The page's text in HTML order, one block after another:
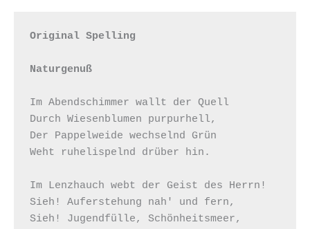
Original Spelling
Naturgenuß
Im Abendschimmer wallt der Quell
Durch Wiesenblumen purpurhell,
Der Pappelweide wechselnd Grün
Weht ruhelispelnd drüber hin.
Im Lenzhauch webt der Geist des Herrn!
Sieh! Auferstehung nah' und fern,
Sieh! Jugendfülle, Schönheitsmeer,